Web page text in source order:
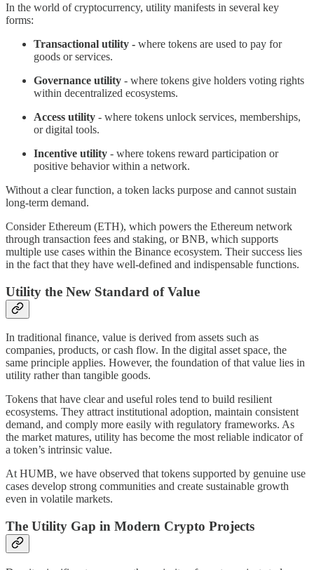
In the world of cryptocurrency, utility manifests in several key
forms:
Transactional utility - where tokens are used to pay for
goods or services.
Governance utility - where tokens give holders voting rights
within decentralized ecosystems.
Access utility - where tokens unlock services, memberships,
or digital tools.
Incentive utility - where tokens reward participation or
positive behavior within a network.
Without a clear function, a token lacks purpose and cannot sustain
long-term demand.
Consider Ethereum (ETH), which powers the Ethereum network
through transaction fees and staking, or BNB, which supports
multiple use cases within the Binance ecosystem. Their success lies
in the fact that they have well-defined and indispensable functions.
Utility the New Standard of Value
In traditional finance, value is derived from assets such as
companies, products, or cash flow. In the digital asset space, the
same principle applies. However, the foundation of that value lies in
utility rather than tangible goods.
Tokens that have clear and useful roles tend to build resilient
ecosystems. They attract institutional adoption, maintain consistent
demand, and comply more easily with regulatory frameworks. As
the market matures, utility has become the most reliable indicator of
a token’s intrinsic value.
At HUMB, we have observed that tokens supported by genuine use
cases develop strong communities and create sustainable growth
even in volatile markets.
The Utility Gap in Modern Crypto Projects